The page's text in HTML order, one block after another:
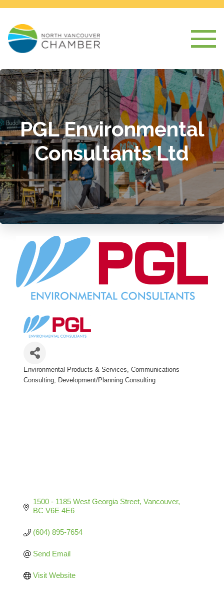
PGL Environmental
Consultants Ltd
Categories
Environmental Products & Services Communications
Consulting
Development/Planning Consulting
1500 - 1185 West Georgia Street Vancouver
BC V6E 4E6
(604) 895-7654
Send Email
Visit Website